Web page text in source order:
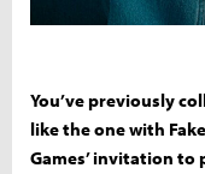
You’ve previously
like the one with
Games’ invitation